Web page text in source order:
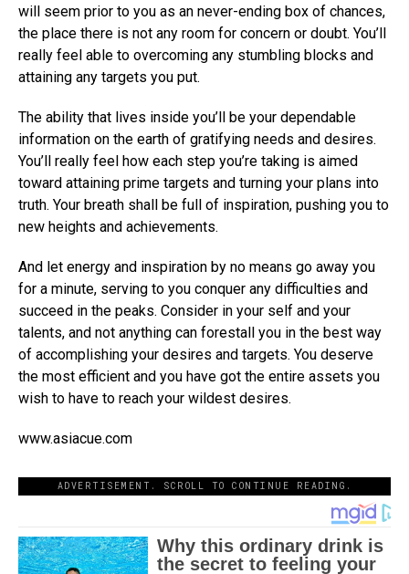
will seem prior to you as an never-ending box of chances,
the place there is not any room for concern or doubt. You’ll
really feel able to overcoming any stumbling blocks and
attaining any targets you put.
The ability that lives inside you’ll be your dependable
information on the earth of gratifying needs and desires.
You’ll really feel how each step you’re taking is aimed
toward attaining prime targets and turning your plans into
truth. Your breath shall be full of inspiration, pushing you to
new heights and achievements.
And let energy and inspiration by no means go away you
for a minute, serving to you conquer any difficulties and
succeed in the peaks. Consider in your self and your
talents, and not anything can forestall you in the best way
of accomplishing your desires and targets. You deserve
the most efficient and you have got the entire assets you
wish to have to reach your wildest desires.
www.asiacue.com
ADVERTISEMENT. SCROLL TO CONTINUE READING.